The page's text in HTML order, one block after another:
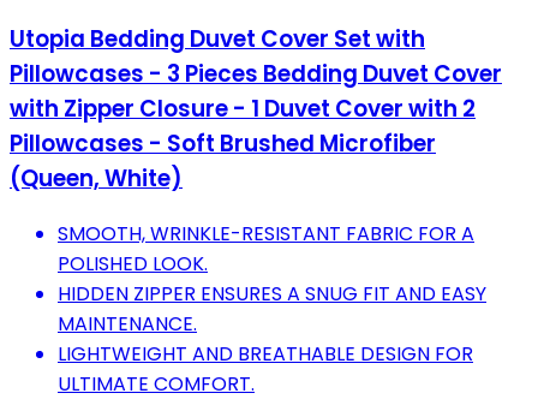
Utopia Bedding Duvet Cover Set with
Pillowcases - 3 Pieces Bedding Duvet Cover
with Zipper Closure - 1 Duvet Cover with 2
Pillowcases - Soft Brushed Microfiber
(Queen, White)
SMOOTH, WRINKLE-RESISTANT FABRIC FOR A
POLISHED LOOK.
HIDDEN ZIPPER ENSURES A SNUG FIT AND EASY
MAINTENANCE.
LIGHTWEIGHT AND BREATHABLE DESIGN FOR
ULTIMATE COMFORT.